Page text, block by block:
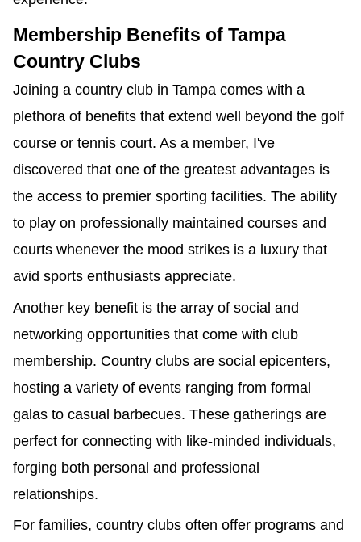
Membership Benefits of Tampa
Country Clubs
Joining a country club in Tampa comes with a
plethora of benefits that extend well beyond the golf
course or tennis court. As a member, I've
discovered that one of the greatest advantages is
the access to premier sporting facilities. The ability
to play on professionally maintained courses and
courts whenever the mood strikes is a luxury that
avid sports enthusiasts appreciate.
Another key benefit is the array of social and
networking opportunities that come with club
membership. Country clubs are social epicenters,
hosting a variety of events ranging from formal
galas to casual barbecues. These gatherings are
perfect for connecting with like-minded individuals,
forging both personal and professional
relationships.
For families, country clubs often offer programs and